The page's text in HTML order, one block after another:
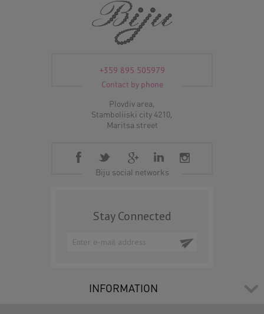
+359 895 505979
Contact by phone
Plovdiv area,
Stamboliiski city 4210,
Maritsa street
Biju social networks
Stay Connected
INFORMATION